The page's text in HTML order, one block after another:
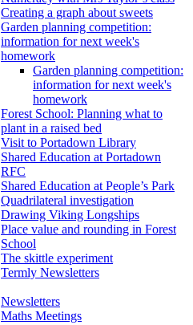
Creating a graph about sweets
Garden planning competition:
information for next week's
homework
Garden planning competition:
information for next week's
homework
Forest School: Planning what to
plant in a raised bed
Visit to Portadown Library
Shared Education at Portadown
RFC
Shared Education at People’s Park
Quadrilateral investigation
Drawing Viking Longships
Place value and rounding in Forest
School
The skittle experiment
Termly Newsletters
Newsletters
Maths Meetings